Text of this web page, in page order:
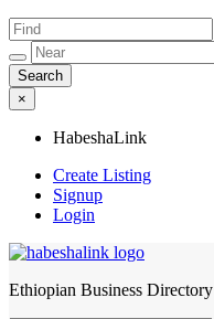
×
HabeshaLink
Create Listing
Signup
Login
HabeshaLink
Ethiopian Business Directory